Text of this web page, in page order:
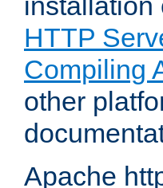
HTTP
Compiling
other
Apache